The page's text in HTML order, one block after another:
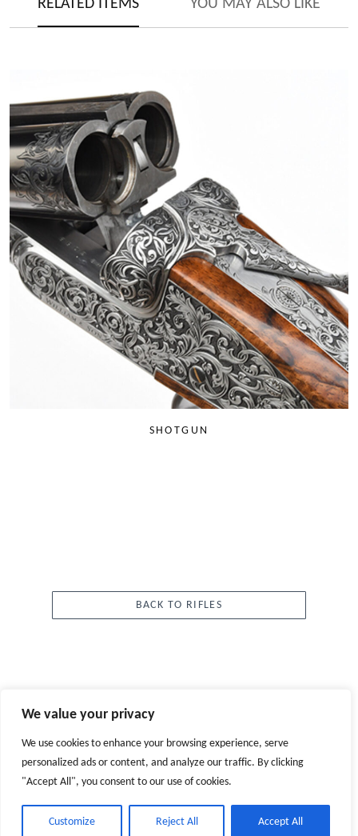
We value your privacy
We use cookies to enhance your browsing experience, serve
personalized ads or content, and analyze our traffic. By clicking
"Accept All", you consent to our use of cookies.
Customize Reject All Accept All
RELATED ITEMS YOU MAY ALSO LIKE
SHOTGUN
BACK TO RIFLES